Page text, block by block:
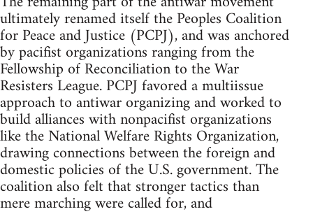
ultimately renamed itself the Peoples Coalition
for Peace and Justice (PCPJ), and was anchored
by pacifist organizations ranging from the
Fellowship of Reconciliation to the War
Resisters League. PCPJ favored a multiissue
approach to antiwar organizing and worked to
build alliances with nonpacifist organizations
like the National Welfare Rights Organization,
drawing connections between the foreign and
domestic policies of the U.S. government. The
coalition also felt that stronger tactics than
mere marching were called for, and